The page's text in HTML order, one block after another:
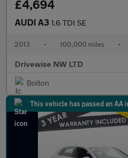
£4,694
AUDI A3 1.6 TDI SE
2013 • 100,000 miles •
Drivewise NW LTD
Bolton
This vehicle has passed an AA